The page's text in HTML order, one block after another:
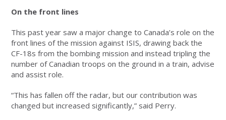
On the front lines
This past year saw a major change to Canada’s role on the
front lines of the mission against ISIS, drawing back the
CF-18s from the bombing mission and instead tripling the
number of Canadian troops on the ground in a train, advise
and assist role.
“This has fallen off the radar, but our contribution was
changed but increased significantly,” said Perry.